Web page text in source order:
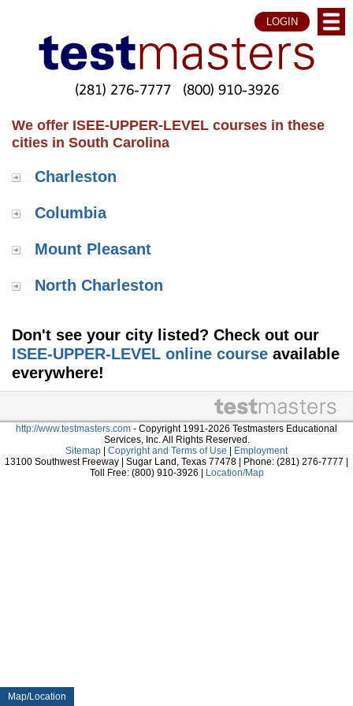
Map/Location
LOGIN
(281) 276-7777 (800) 910-3926
We offer ISEE-UPPER-LEVEL courses in these
cities in South Carolina
Charleston
Columbia
Mount Pleasant
North Charleston
Don't see your city listed? Check out our
ISEE-UPPER-LEVEL online course available
everywhere!
http://www.testmasters.com - Copyright 1991-2026 Testmasters Educational
Services, Inc. All Rights Reserved.
Sitemap
Copyright and Terms of Use
Employment
13100 Southwest Freeway | Sugar Land, Texas 77478 | Phone: (281) 276-7777 |
Toll Free: (800) 910-3926 |
Location/Map